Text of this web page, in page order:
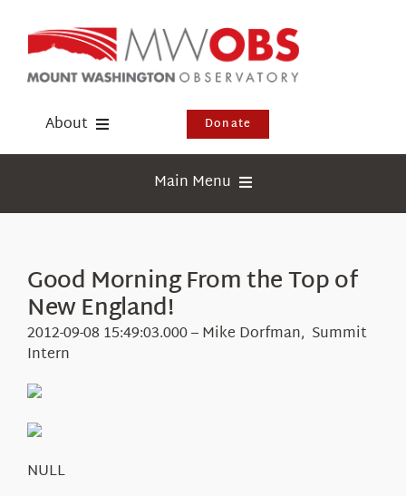
content
About
Events
Visit Us
Donate
Main Menu
Webcams
Education
Research
Good Morning From the Top of
New England!
2012-09-08 15:49:03.000 – Mike Dorfman, Summit
Intern
NULL